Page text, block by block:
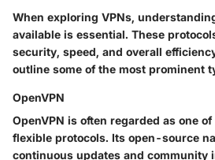
When exploring VPNs,
available is essential. These
security, speed, and overall
outline some of the most prominent
OpenVPN
OpenVPN is often regarded as one
flexible protocols. Its open-source
continuous updates and community